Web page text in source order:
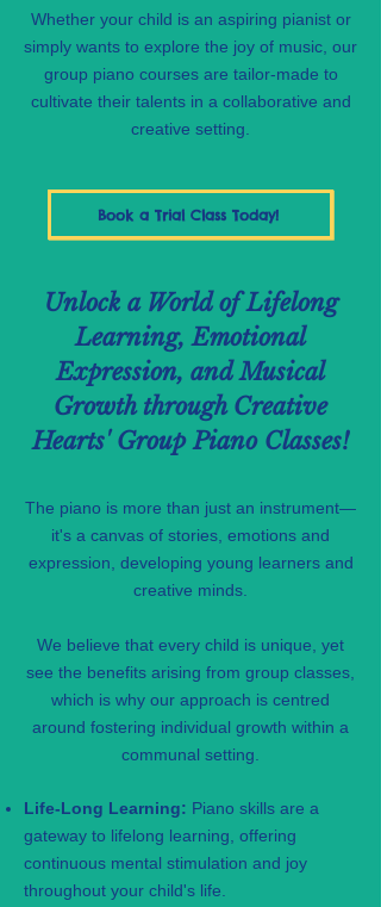
Whether your child is an aspiring pianist or
simply wants to explore the joy of music, our
group piano courses are tailor-made to
cultivate their talents in a collaborative and
creative setting.
Book a Trial Class Today!
Unlock a World of Lifelong
Learning, Emotional
Expression, and Musical
Growth through Creative
Hearts' Group Piano Classes!
The piano is more than just an instrument—
it's a canvas of stories, emotions and
expression, developing young learners and
creative minds.
We believe that every child is unique, yet
see the benefits arising from group classes,
which is why our approach is centred
around fostering individual growth within a
communal setting.
Life-Long Learning: Piano skills are a
gateway to lifelong learning, offering
continuous mental stimulation and joy
throughout your child's life.